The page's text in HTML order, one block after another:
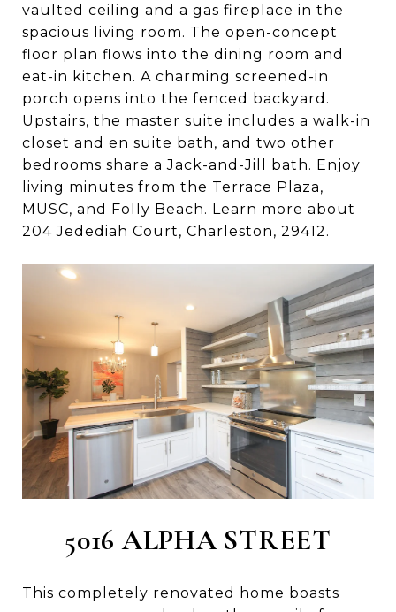
vaulted ceiling and a gas fireplace in the
spacious living room. The open-concept
floor plan flows into the dining room and
eat-in kitchen. A charming screened-in
porch opens into the fenced backyard.
Upstairs, the master suite includes a walk-in
closet and en suite bath, and two other
bedrooms share a Jack-and-Jill bath. Enjoy
living minutes from the Terrace Plaza,
MUSC, and Folly Beach. Learn more about
204 Jedediah Court, Charleston, 29412.
5016 ALPHA STREET
This completely renovated home boasts